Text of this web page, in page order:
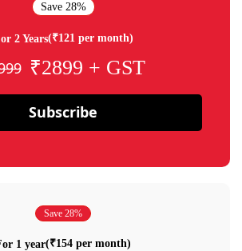
Save 28%
2 Years(₹121 per month)
₹2899 + GST
Subscribe
Save 28%
1 year(₹154 per month)